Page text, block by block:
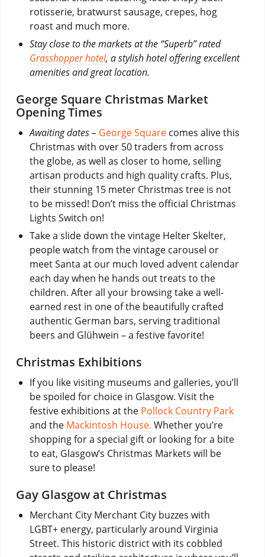
rotisserie, bratwurst sausage, crepes, hog
roast and much more.
Stay close to the markets at the “Superb” rated
Grasshopper hotel, a stylish hotel offering excellent
amenities and great location.
George Square Christmas Market
Opening Times
Awaiting dates – George Squarecomes alive this
Christmas with over 50 traders from across
the globe, as well as closer to home, selling
artisan products and high quality crafts. Plus,
their stunning 15 meter Christmas tree is not
to be missed! Don’t miss the official Christmas
Lights Switch on!
Take a slide down the vintage Helter Skelter,
people watch from the vintage carousel or
meet Santa at our much loved advent calendar
each day when he hands out treats to the
children. After all your browsing take a well-
earned rest in one of the beautifully crafted
authentic German bars, serving traditional
beers and Glühwein – a festive favorite!
Christmas Exhibitions
If you like visiting museums and galleries, you’ll
be spoiled for choice in Glasgow. Visit the
festive exhibitions at the Pollock Country Park
and the Mackintosh House. Whether you’re
shopping for a special gift or looking for a bite
to eat, Glasgow’s Christmas Markets will be
sure to please!
Gay Glasgow at Christmas
Merchant City Merchant City buzzes with
LGBT+ energy, particularly around Virginia
Street. This historic district with its cobbled